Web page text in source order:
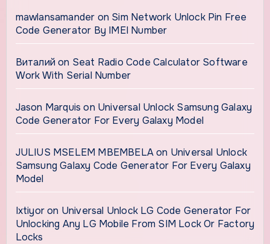
mawlansamander on Sim Network Unlock Pin Free
Code Generator By IMEI Number
Виталий on Seat Radio Code Calculator Software
Work With Serial Number
Jason Marquis on Universal Unlock Samsung Galaxy
Code Generator For Every Galaxy Model
JULIUS MSELEM MBEMBELAon Universal Unlock
Samsung Galaxy Code Generator For Every Galaxy
Model
Ixtiyoron Universal Unlock LG Code Generator For
Unlocking Any LG Mobile From SIM Lock Or Factory
Locks